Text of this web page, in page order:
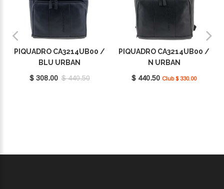
PIQUADRO CA3214UB00 /
BLU URBAN
$ 308.00 $ 440.50
PIQUADRO CA3214UB00 /
N URBAN
$ 440.50 Club $ 330.00